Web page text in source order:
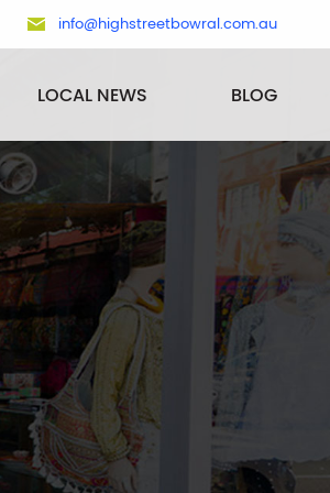
info@highstreetbowral.com.au
LOCAL NEWS BLOG